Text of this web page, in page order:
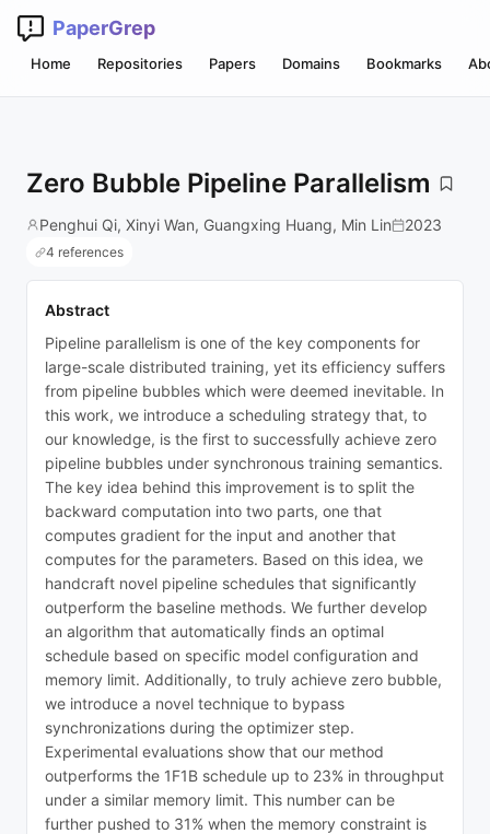
PaperGrep
Home Repositories Papers Domains Bookmarks
Zero Bubble Pipeline Parallelism
Penghui Qi, Xinyi Wan, Guangxing Huang, Min Lin 2023
4 references
Abstract
Pipeline parallelism is one of the key components for
large-scale distributed training, yet its efficiency suffers
from pipeline bubbles which were deemed inevitable. In
this work, we introduce a scheduling strategy that, to
our knowledge, is the first to successfully achieve zero
pipeline bubbles under synchronous training semantics.
The key idea behind this improvement is to split the
backward computation into two parts, one that
computes gradient for the input and another that
computes for the parameters. Based on this idea, we
handcraft novel pipeline schedules that significantly
outperform the baseline methods. We further develop
an algorithm that automatically finds an optimal
schedule based on specific model configuration and
memory limit. Additionally, to truly achieve zero bubble,
we introduce a novel technique to bypass
synchronizations during the optimizer step.
Experimental evaluations show that our method
outperforms the 1F1B schedule up to 23% in throughput
under a similar memory limit. This number can be
further pushed to 31% when the memory constraint is